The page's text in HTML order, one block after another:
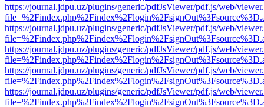
https://journal.jdpu.uz/plugins/generic/pdfJsViewer/pdf.js/web/
https://journal.jdpu.uz/plugins/generic/pdfJsViewer/pdf.js/web/
https://journal.jdpu.uz/plugins/generic/pdfJsViewer/pdf.js/web/
https://journal.jdpu.uz/plugins/generic/pdfJsViewer/pdf.js/web/
https://journal.jdpu.uz/plugins/generic/pdfJsViewer/pdf.js/web/